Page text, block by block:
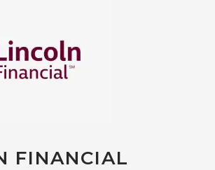
FINANCIAL